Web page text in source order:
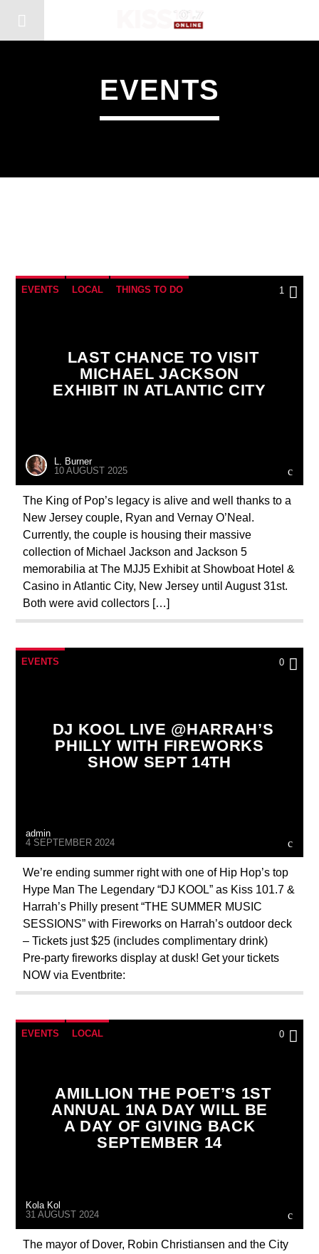
EVENTS
EVENTS LOCAL THINGS TO DO 1
LAST CHANCE TO VISIT
MICHAEL JACKSON
EXHIBIT IN ATLANTIC CITY
L. Burner
10 AUGUST 2025
The King of Pop’s legacy is alive and well thanks to a
New Jersey couple, Ryan and Vernay O’Neal.
Currently, the couple is housing their massive
collection of Michael Jackson and Jackson 5
memorabilia at The MJJ5 Exhibit at Showboat Hotel &
Casino in Atlantic City, New Jersey until August 31st.
Both were avid collectors […]
EVENTS 0
DJ KOOL LIVE @HARRAH’S
PHILLY WITH FIREWORKS
SHOW SEPT 14TH
admin
4 SEPTEMBER 2024
We’re ending summer right with one of Hip Hop’s top
Hype Man The Legendary “DJ KOOL” as Kiss 101.7 &
Harrah’s Philly present “THE SUMMER MUSIC
SESSIONS” with Fireworks on Harrah’s outdoor deck
– Tickets just $25 (includes complimentary drink)
Pre-party fireworks display at dusk! Get your tickets
NOW via Eventbrite:
EVENTS LOCAL 0
AMILLION THE POET’S 1ST
ANNUAL 1NA DAY WILL BE
A DAY OF GIVING BACK
SEPTEMBER 14
Kola Kol
31 AUGUST 2024
The mayor of Dover, Robin Christiansen and the City